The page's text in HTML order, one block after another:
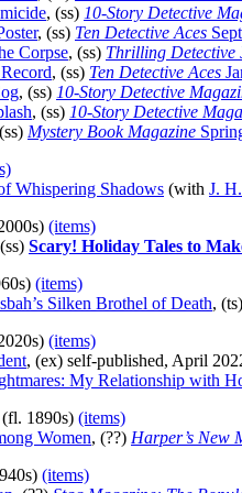
, (ss) 10-Story Detective
, (ss) Ten Detective Aces
Corpse, (ss) Thrilling Detective
, (ss) Ten Detective Aces
, (ss) 10-Story Detective
, (ss) 10-Story Detective
Mystery Book Magazine
Whispering Shadows (with J.
(items)
Scary! Holiday Tales to
(items)
Silken Brothel of Death, (ts)
(items)
, (ex) self-published, April
My Relationship with
(fl. 1890s) (items)
Women, (??) Harper’s New
(items)